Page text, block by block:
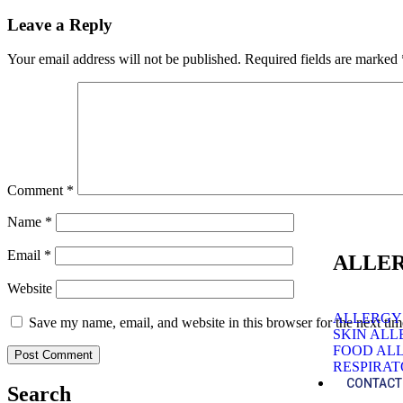
SKIN
FOOD
Leave a Reply
Your email address will not be published. Required fields are marked
Comment *
Name *
Email *
Website
Save my name, email, and website in this browser for the next
Search